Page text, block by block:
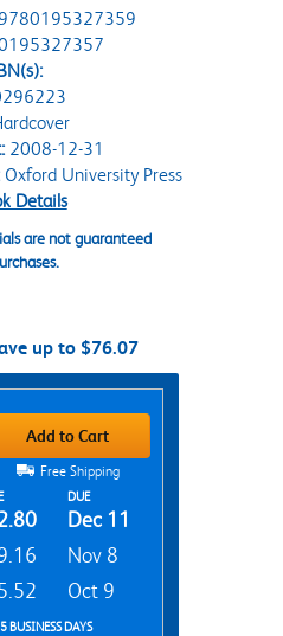
9780195327359
2008-12-31
Oxford University Press
Details
are not guaranteed
up to $76.07
Add to Cart
Free Shipping
DUE
Dec 11
Nov 8
Oct 9
BUSINESS DAYS